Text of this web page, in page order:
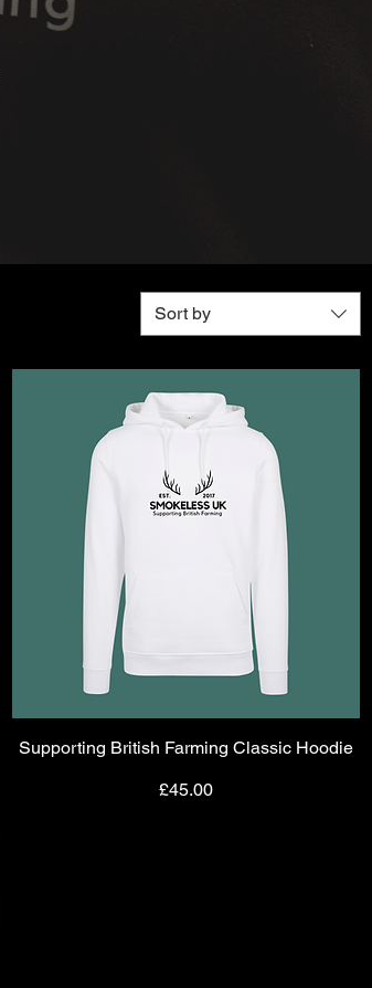
Sort by
Quick View
Supporting British Farming Classic Hoodie
Price
£45.00